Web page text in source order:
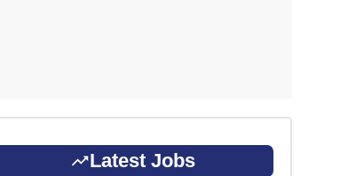
Latest Jobs